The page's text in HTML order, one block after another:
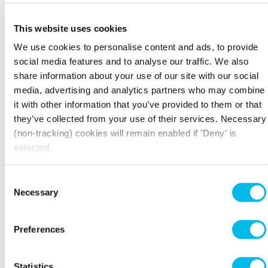
This website uses cookies
We use cookies to personalise content and ads, to provide
social media features and to analyse our traffic. We also
share information about your use of our site with our social
media, advertising and analytics partners who may combine
it with other information that you’ve provided to them or that
they’ve collected from your use of their services. Necessary
(non-tracking) cookies will remain enabled if 'Deny' is
selected.
Selection
Necessary
Preferences
can really help put your progress / development
GIVE THE PLACE A LICK OF PAINT
Not literally of course, your coworking
neighbours might not approve of your colour
choice, but there are plenty of ways to apply a
metaphorical lick of paint right across your
business. Over time it is only natural that you
will become somewhat unenthused by the
overall branding of your enterprise. That’s not
to say that you need to completely rethink your
entire design (of course you can if you like) but
the business aesthetics and give you a fresh new
perspective on it.
Playing around with the layout of your website